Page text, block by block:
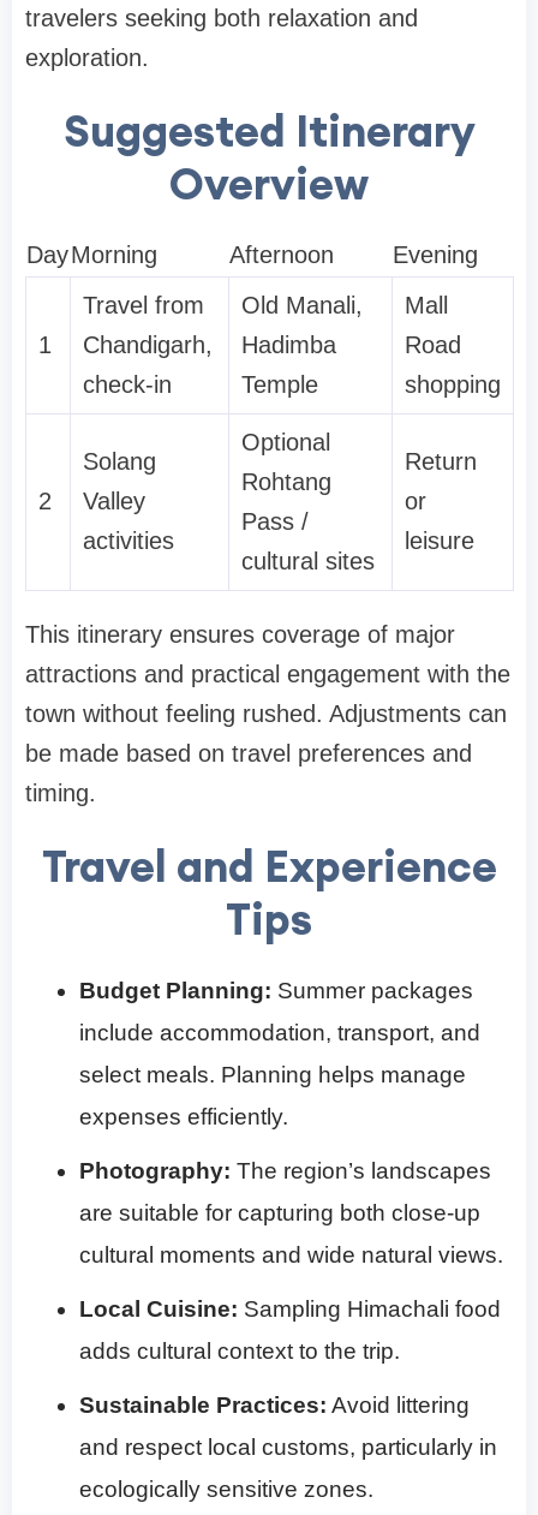
travelers seeking both relaxation and
exploration.
Suggested Itinerary
Overview
DayMorning Afternoon Evening
1
Travel from
Chandigarh,
check-in
Old Manali,
Hadimba
Temple
Mall
Road
shopping
2
Solang
Valley
activities
Optional
Rohtang
Pass /
cultural sites
Return
or
leisure
This itinerary ensures coverage of major
attractions and practical engagement with the
town without feeling rushed. Adjustments can
be made based on travel preferences and
timing.
Travel and Experience
Tips
Budget Planning: Summer packages
include accommodation, transport, and
select meals. Planning helps manage
expenses efficiently.
Photography: The region’s landscapes
are suitable for capturing both close-up
cultural moments and wide natural views.
Local Cuisine: Sampling Himachali food
adds cultural context to the trip.
Sustainable Practices: Avoid littering
and respect local customs, particularly in
ecologically sensitive zones.